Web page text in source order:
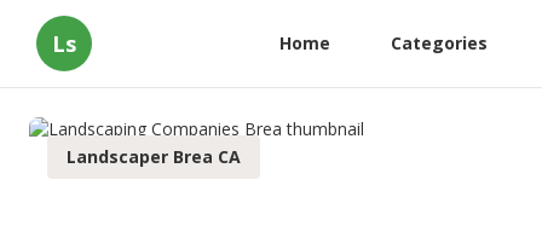
Ls Home Categories
Landscaper Brea CA